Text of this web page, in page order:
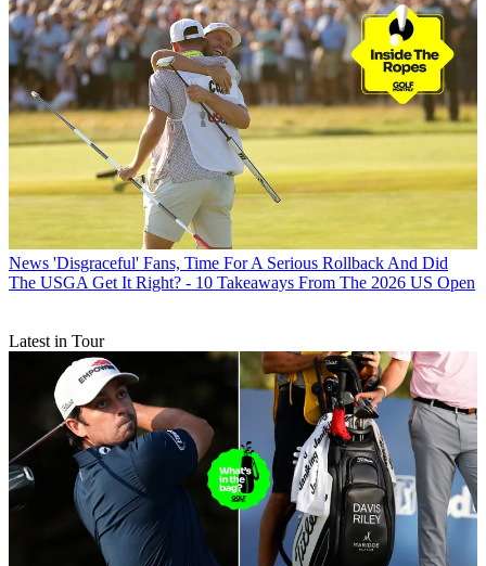
News 'Disgraceful' Fans, Time For A Serious Rollback And Did
The USGA Get It Right? - 10 Takeaways From The 2026 US Open
Latest in Tour